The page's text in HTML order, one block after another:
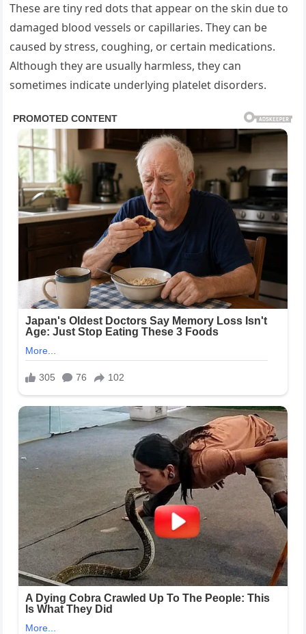
These are tiny red dots that appear on the skin due to
damaged blood vessels or capillaries. They can be
caused by stress, coughing, or certain medications.
Although they are usually harmless, they can
sometimes indicate underlying platelet disorders.